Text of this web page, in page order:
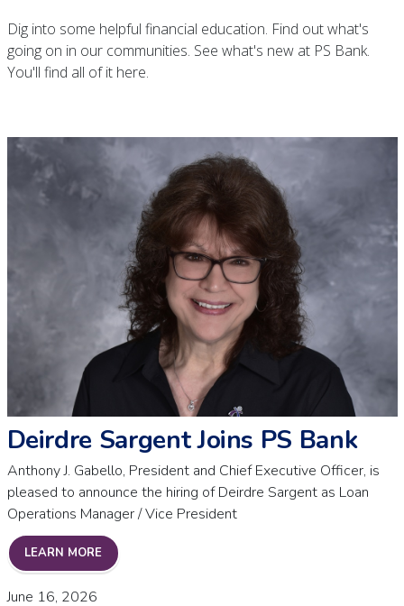
Dig into some helpful financial education. Find out what's
going on in our communities. See what's new at PS Bank.
You'll find all of it here.
Deirdre Sargent Joins PS Bank
Anthony J. Gabello, President and Chief Executive Officer, is
pleased to announce the hiring of Deirdre Sargent as Loan
Operations Manager / Vice President
LEARN MOREDEIRDRE SARGENT JOINS PS BANK
June 16, 2026